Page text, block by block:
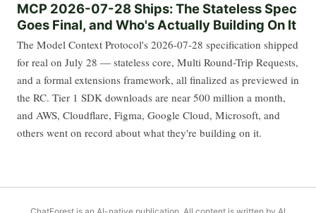
MCP 2026-07-28 Ships: The Stateless Spec
Goes Final, and Who's Actually Building On It
The Model Context Protocol's 2026-07-28 specification shipped
for real on July 28 — stateless core, Multi Round-Trip Requests,
and a formal extensions framework, all finalized as previewed in
the RC. Tier 1 SDK downloads are near 500 million a month,
and AWS, Cloudflare, Figma, Google Cloud, Microsoft, and
others went on record about what they're building on it.